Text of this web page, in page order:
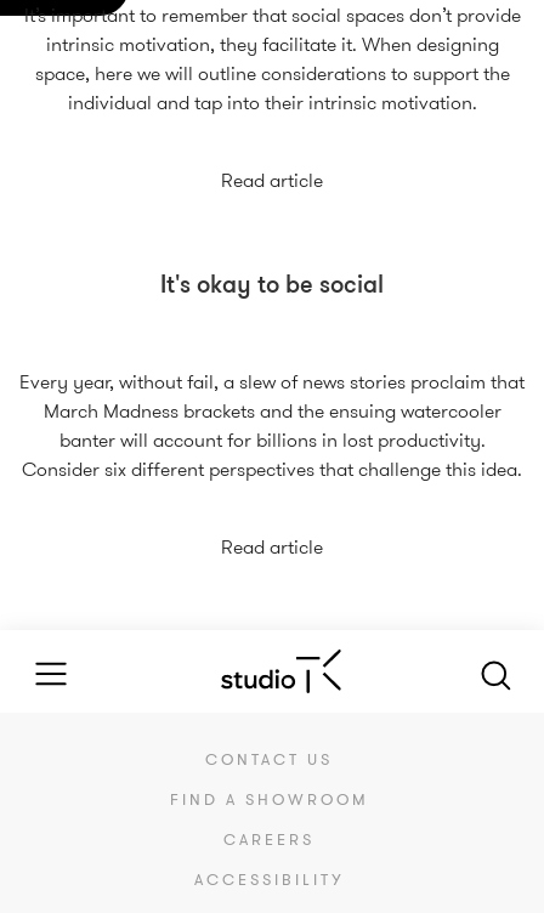
It’s important to remember that social spaces don’t provide
intrinsic motivation, they facilitate it. When designing
space, here we will outline considerations to support the
individual and tap into their intrinsic motivation.
Read article
It's okay to be social
Every year, without fail, a slew of news stories proclaim that
March Madness brackets and the ensuing watercooler
banter will account for billions in lost productivity.
Consider six different perspectives that challenge this idea.
Read article
CONTACT US
FIND A SHOWROOM
CAREERS
ACCESSIBILITY